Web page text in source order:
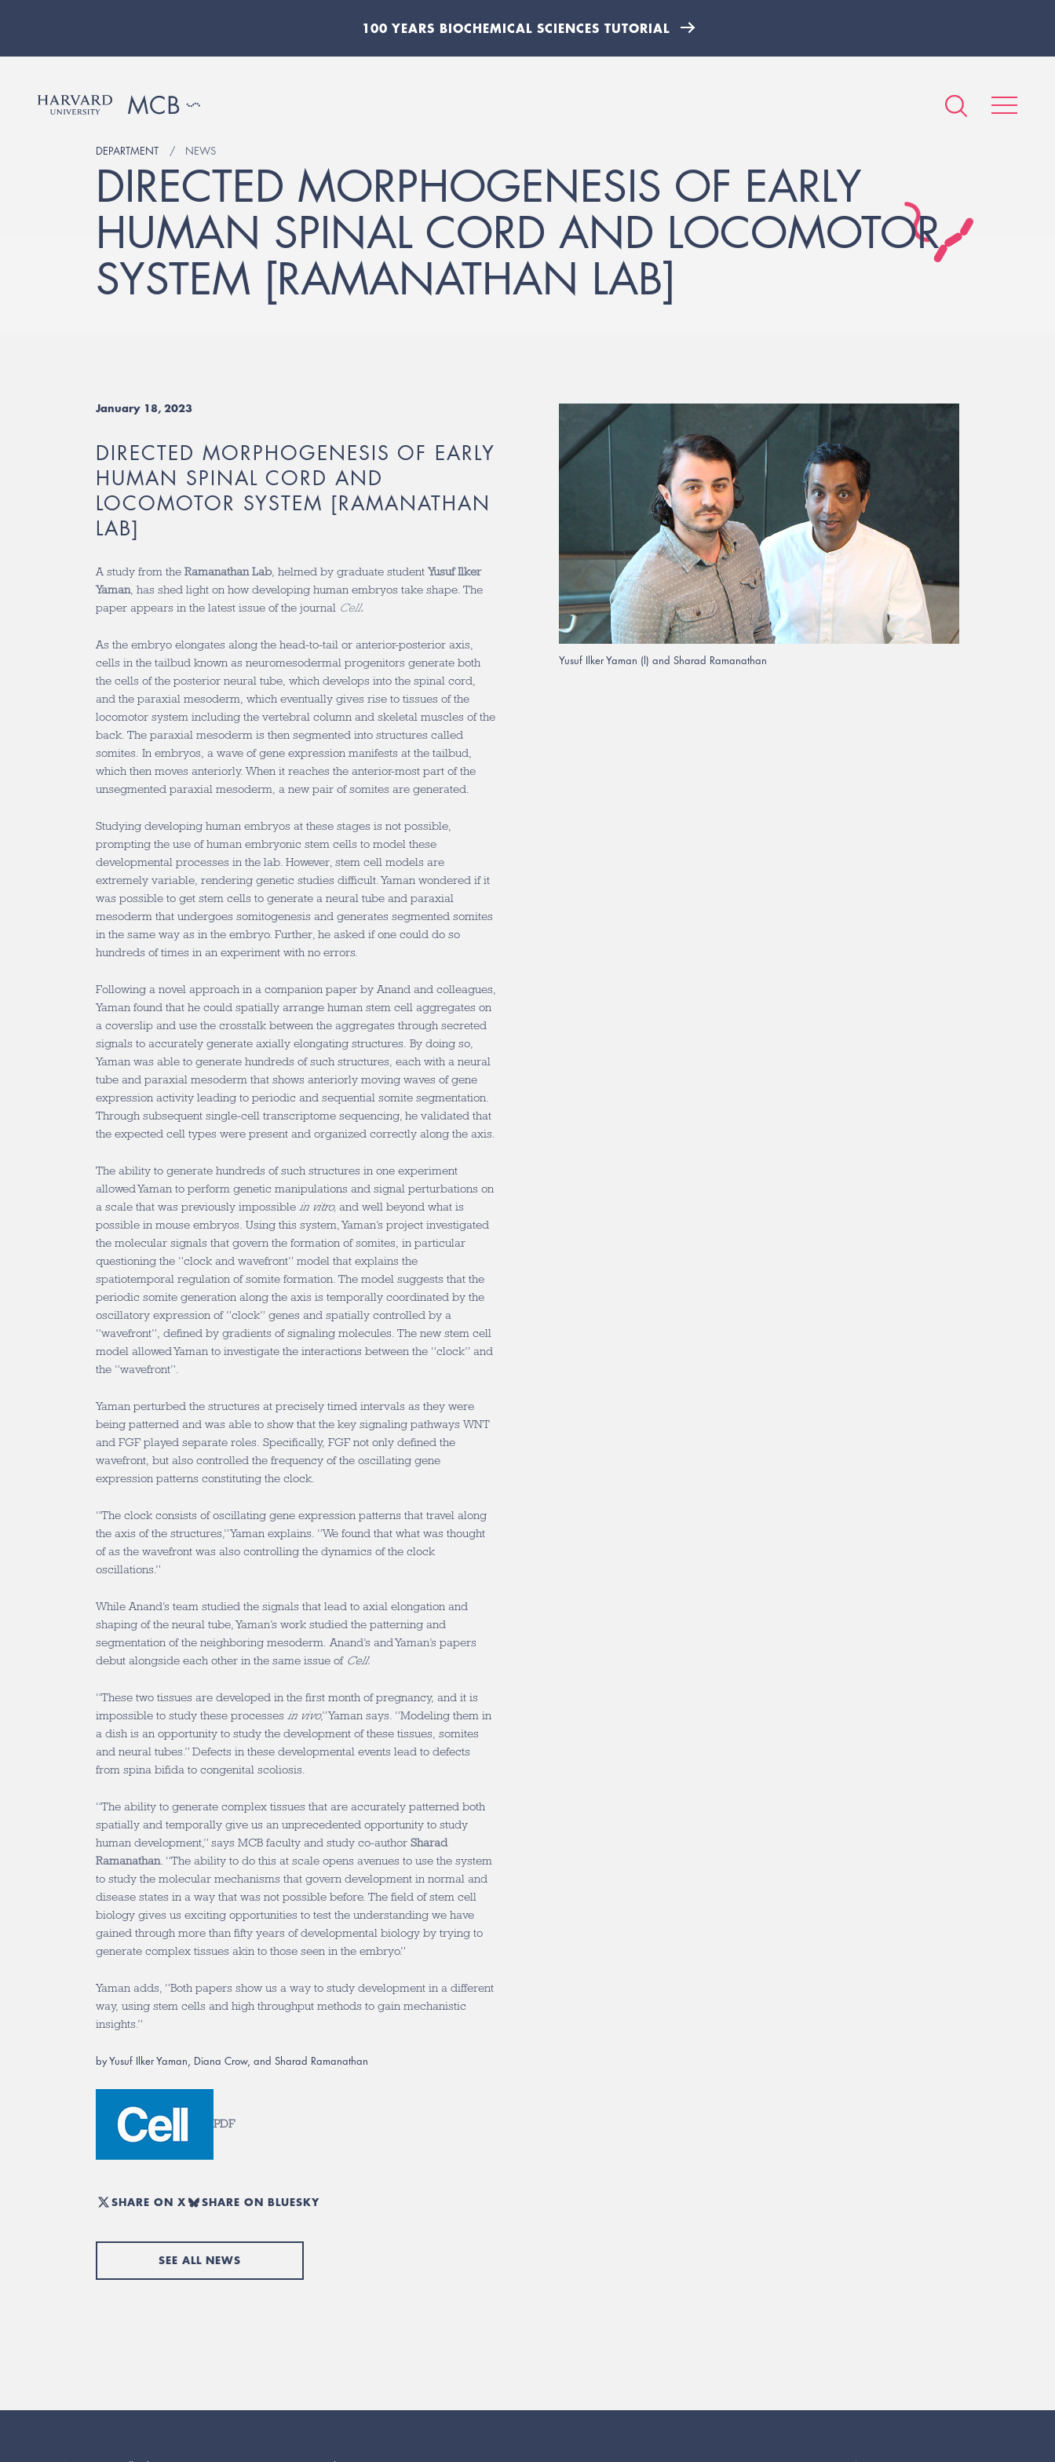
100 YEARS BIOCHEMICAL SCIENCES TUTORIAL
DEPARTMENT NEWS
DIRECTED MORPHOGENESIS OF EARLY
HUMAN SPINAL CORD AND LOCOMOTOR
SYSTEM [RAMANATHAN LAB]
January 18, 2023
DIRECTED MORPHOGENESIS OF EARLY
HUMAN SPINAL CORD AND
LOCOMOTOR SYSTEM [RAMANATHAN
LAB]
A study from the Ramanathan Lab, helmed by graduate studentYusuf Ilker
Yaman , has shed light on how developing human embryos take shape. The
paper appears in the latest issue of the journal Cell.
As the embryo elongates along the head-to-tail or anterior-posterior axis,
cells in the tailbud known as neuromesodermal progenitors generate both
the cells of the posterior neural tube, which develops into the spinal cord,
and the paraxial mesoderm, which eventually gives rise to tissues of the
locomotor system including the vertebral column and skeletal muscles of the
back. The paraxial mesoderm is then segmented into structures called
somites. In embryos, a wave of gene expression manifests at the tailbud,
which then moves anteriorly. When it reaches the anterior-most part of the
unsegmented paraxial mesoderm, a new pair of somites are generated.
Studying developing human embryos at these stages is not possible,
prompting the use of human embryonic stem cells to model these
developmental processes in the lab. However, stem cell models are
extremely variable, rendering genetic studies difficult. Yaman wondered if it
was possible to get stem cells to generate a neural tube and paraxial
mesoderm that undergoes somitogenesis and generates segmented somites
in the same way as in the embryo. Further, he asked if one could do so
hundreds of times in an experiment with no errors.
Following a novel approach in a companion paper by Anand and colleagues,
Yaman found that he could spatially arrange human stem cell aggregates on
a coverslip and use the crosstalk between the aggregates through secreted
signals to accurately generate axially elongating structures. By doing so,
Yaman was able to generate hundreds of such structures, each with a neural
tube and paraxial mesoderm that shows anteriorly moving waves of gene
expression activity leading to periodic and sequential somite segmentation.
Through subsequent single-cell transcriptome sequencing, he validated that
the expected cell types were present and organized correctly along the axis.
The ability to generate hundreds of such structures in one experiment
allowed Yaman to perform genetic manipulations and signal perturbations on
a scale that was previously impossible in vitro, and well beyond what is
possible in mouse embryos. Using this system, Yaman’s project investigated
the molecular signals that govern the formation of somites, in particular
questioning the “clock and wavefront” model that explains the
spatiotemporal regulation of somite formation. The model suggests that the
periodic somite generation along the axis is temporally coordinated by the
oscillatory expression of “clock” genes and spatially controlled by a
“wavefront”, defined by gradients of signaling molecules. The new stem cell
model allowed Yaman to investigate the interactions between the “clock” and
the “wavefront”.
Yaman perturbed the structures at precisely timed intervals as they were
being patterned and was able to show that the key signaling pathways WNT
and FGF played separate roles. Specifically, FGF not only defined the
wavefront, but also controlled the frequency of the oscillating gene
expression patterns constituting the clock.
“The clock consists of oscillating gene expression patterns that travel along
the axis of the structures,” Yaman explains. “We found that what was thought
of as the wavefront was also controlling the dynamics of the clock
oscillations.”
While Anand’s team studied the signals that lead to axial elongation and
shaping of the neural tube, Yaman’s work studied the patterning and
segmentation of the neighboring mesoderm. Anand’s and Yaman’s papers
debut alongside each other in the same issue of Cell.
“These two tissues are developed in the first month of pregnancy, and it is
impossible to study these processes in vivo,” Yaman says. “Modeling them in
a dish is an opportunity to study the development of these tissues, somites
and neural tubes.” Defects in these developmental events lead to defects
from spina bifida to congenital scoliosis.
“The ability to generate complex tissues that are accurately patterned both
spatially and temporally give us an unprecedented opportunity to study
human development,” says MCB faculty and study co-author Sharad
Ramanathan . “The ability to do this at scale opens avenues to use the system
to study the molecular mechanisms that govern development in normal and
disease states in a way that was not possible before. The field of stem cell
biology gives us exciting opportunities to test the understanding we have
gained through more than fifty years of developmental biology by trying to
generate complex tissues akin to those seen in the embryo.”
Yaman adds, “Both papers show us a way to study development in a different
way, using stem cells and high throughput methods to gain mechanistic
insights.”
by Yusuf Ilker Yaman, Diana Crow, and Sharad Ramanathan
PDF
SHARE ON X SHARE ON BLUESKY
SEE ALL NEWS
Yusuf Ilker Yaman (l) and Sharad Ramanathan